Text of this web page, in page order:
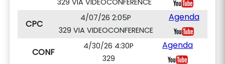
329 VIA VIDEOCONFERENCE
CPC
4/07/26 2:05P
329 VIA VIDEOCONFERENCE
Agenda
CONF
4/30/26 4:30P
329
Agenda